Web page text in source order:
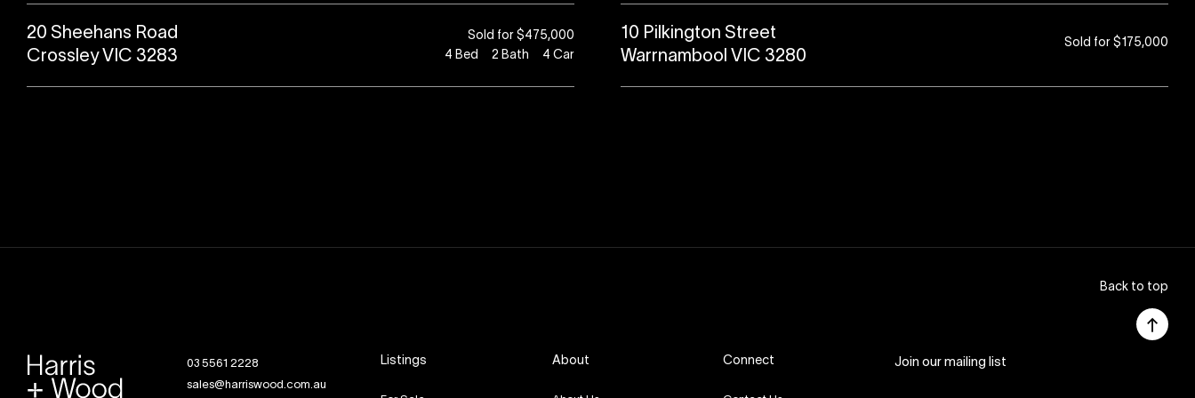
20 Sheehans Road
Crossley VIC 3283
Sold for $475,000
4 Bed 2 Bath 4 Car
10 Pilkington Street
Warrnambool VIC 3280
Sold for $175,000
Back to top
03 5561 2228
sales@harriswood.com.au
Listings About Connect Join our mailing list